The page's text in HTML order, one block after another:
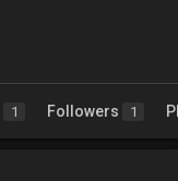
1 Followers 1